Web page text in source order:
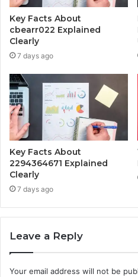
Key Facts About
cbearr022 Explained
Clearly
7 days ago
Key Facts About
2294364671 Explained
Clearly
7 days ago
Leave a Reply
Your email address will not be